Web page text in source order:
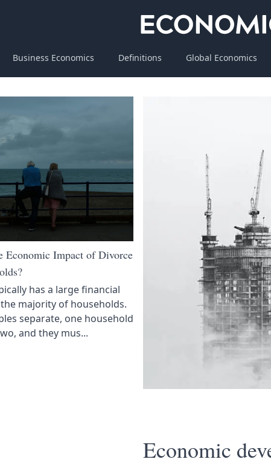
Business Economics Definitions Global Economics
Economic Impact of Divorce
has a large financial
majority of households.
separate, one household
and they mus...
Economic